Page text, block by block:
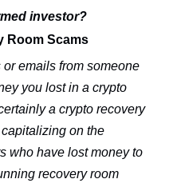
investor?
Room Scams
emails from someone
you lost in a crypto
a crypto recovery
on the
who have lost money to
recovery room